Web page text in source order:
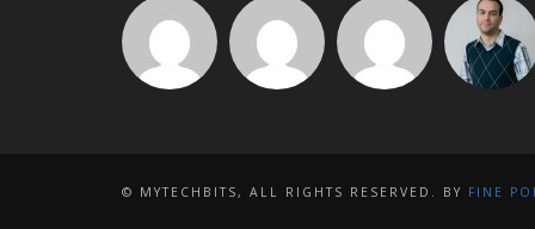
© MYTECHBITS, ALL RIGHTS RESERVED. BY FINE